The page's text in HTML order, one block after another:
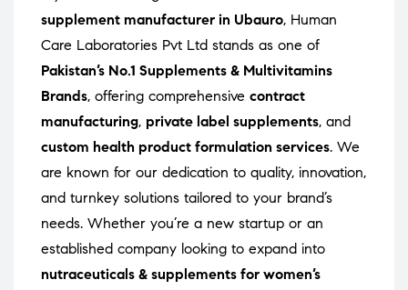
supplement manufacturer in Ubauro, Human
Care Laboratories Pvt Ltd stands as one of
Pakistan’s No.1 Supplements & Multivitamins
Brands, offering comprehensive contract
manufacturing, private label supplements, and
custom health product formulation services. We
are known for our dedication to quality, innovation,
and turnkey solutions tailored to your brand’s
needs. Whether you’re a new startup or an
established company looking to expand into
nutraceuticals & supplements for women’s